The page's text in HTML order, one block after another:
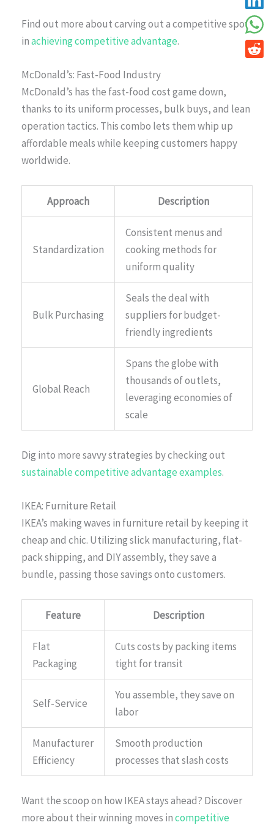
Find out more about carving out a competitive spot
inachieving competitive advantage.
McDonald’s: Fast-Food Industry
McDonald’s has the fast-food cost game down,
thanks to its uniform processes, bulk buys, and lean
operation tactics. This combo lets them whip up
affordable meals while keeping customers happy
worldwide.
Approach Description
Standardization
Consistent menus and
cooking methods for
uniform quality
Bulk Purchasing
Seals the deal with
suppliers for budget-
friendly ingredients
Global Reach
Spans the globe with
thousands of outlets,
leveraging economies of
scale
Dig into more savvy strategies by checking out
sustainable competitive advantage examples.
IKEA: Furniture Retail
IKEA’s making waves in furniture retail by keeping it
cheap and chic. Utilizing slick manufacturing, flat-
pack shipping, and DIY assembly, they save a
bundle, passing those savings onto customers.
Feature Description
Flat
Packaging
Cuts costs by packing items
tight for transit
Self-Service
You assemble, they save on
labor
Manufacturer
Efficiency
Smooth production
processes that slash costs
Want the scoop on how IKEA stays ahead? Discover
more about their winning moves incompetitive